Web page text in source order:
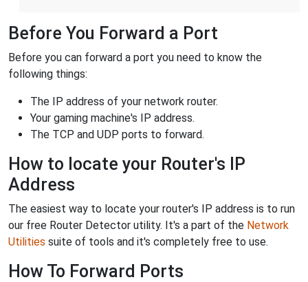
Before You Forward a Port
Before you can forward a port you need to know the
following things:
The IP address of your network router.
Your gaming machine's IP address.
The TCP and UDP ports to forward.
How to locate your Router's IP
Address
The easiest way to locate your router's IP address is to run
our free Router Detector utility. It's a part of the Network
Utilities suite of tools and it's completely free to use.
How To Forward Ports